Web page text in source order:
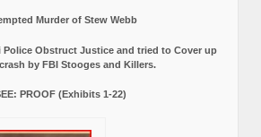
Murder of Stew Webb
Police Obstruct Justice and tried to Cover up
by FBI Stooges and Killers.
PROOF (Exhibits 1-22)